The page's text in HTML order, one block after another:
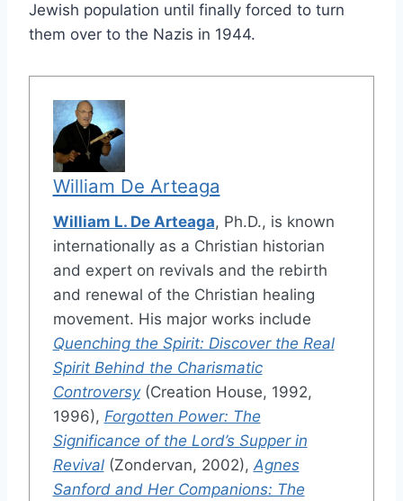
Jewish population until finally forced to turn
them over to the Nazis in 1944.
William De Arteaga
William L. De Arteaga, Ph.D., is known
internationally as a Christian historian
and expert on revivals and the rebirth
and renewal of the Christian healing
movement. His major works include
Quenching the Spirit: Discover the Real
Spirit Behind the Charismatic
Controversy(Creation House, 1992,
1996), Forgotten Power: The
Significance of the Lord’s Supper in
Revival(Zondervan, 2002), Agnes
Sanford and Her Companions: The